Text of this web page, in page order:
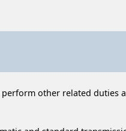
other related duties